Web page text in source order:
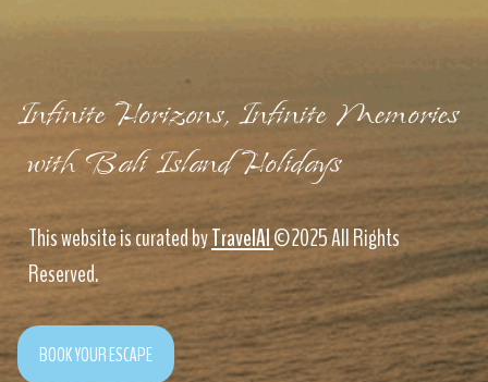
Infinite Horizons, Infinite Memories
with Bali Island Holidays
This website is curated byTravelAI©2025 All Rights
Reserved.
BOOK YOUR ESCAPE